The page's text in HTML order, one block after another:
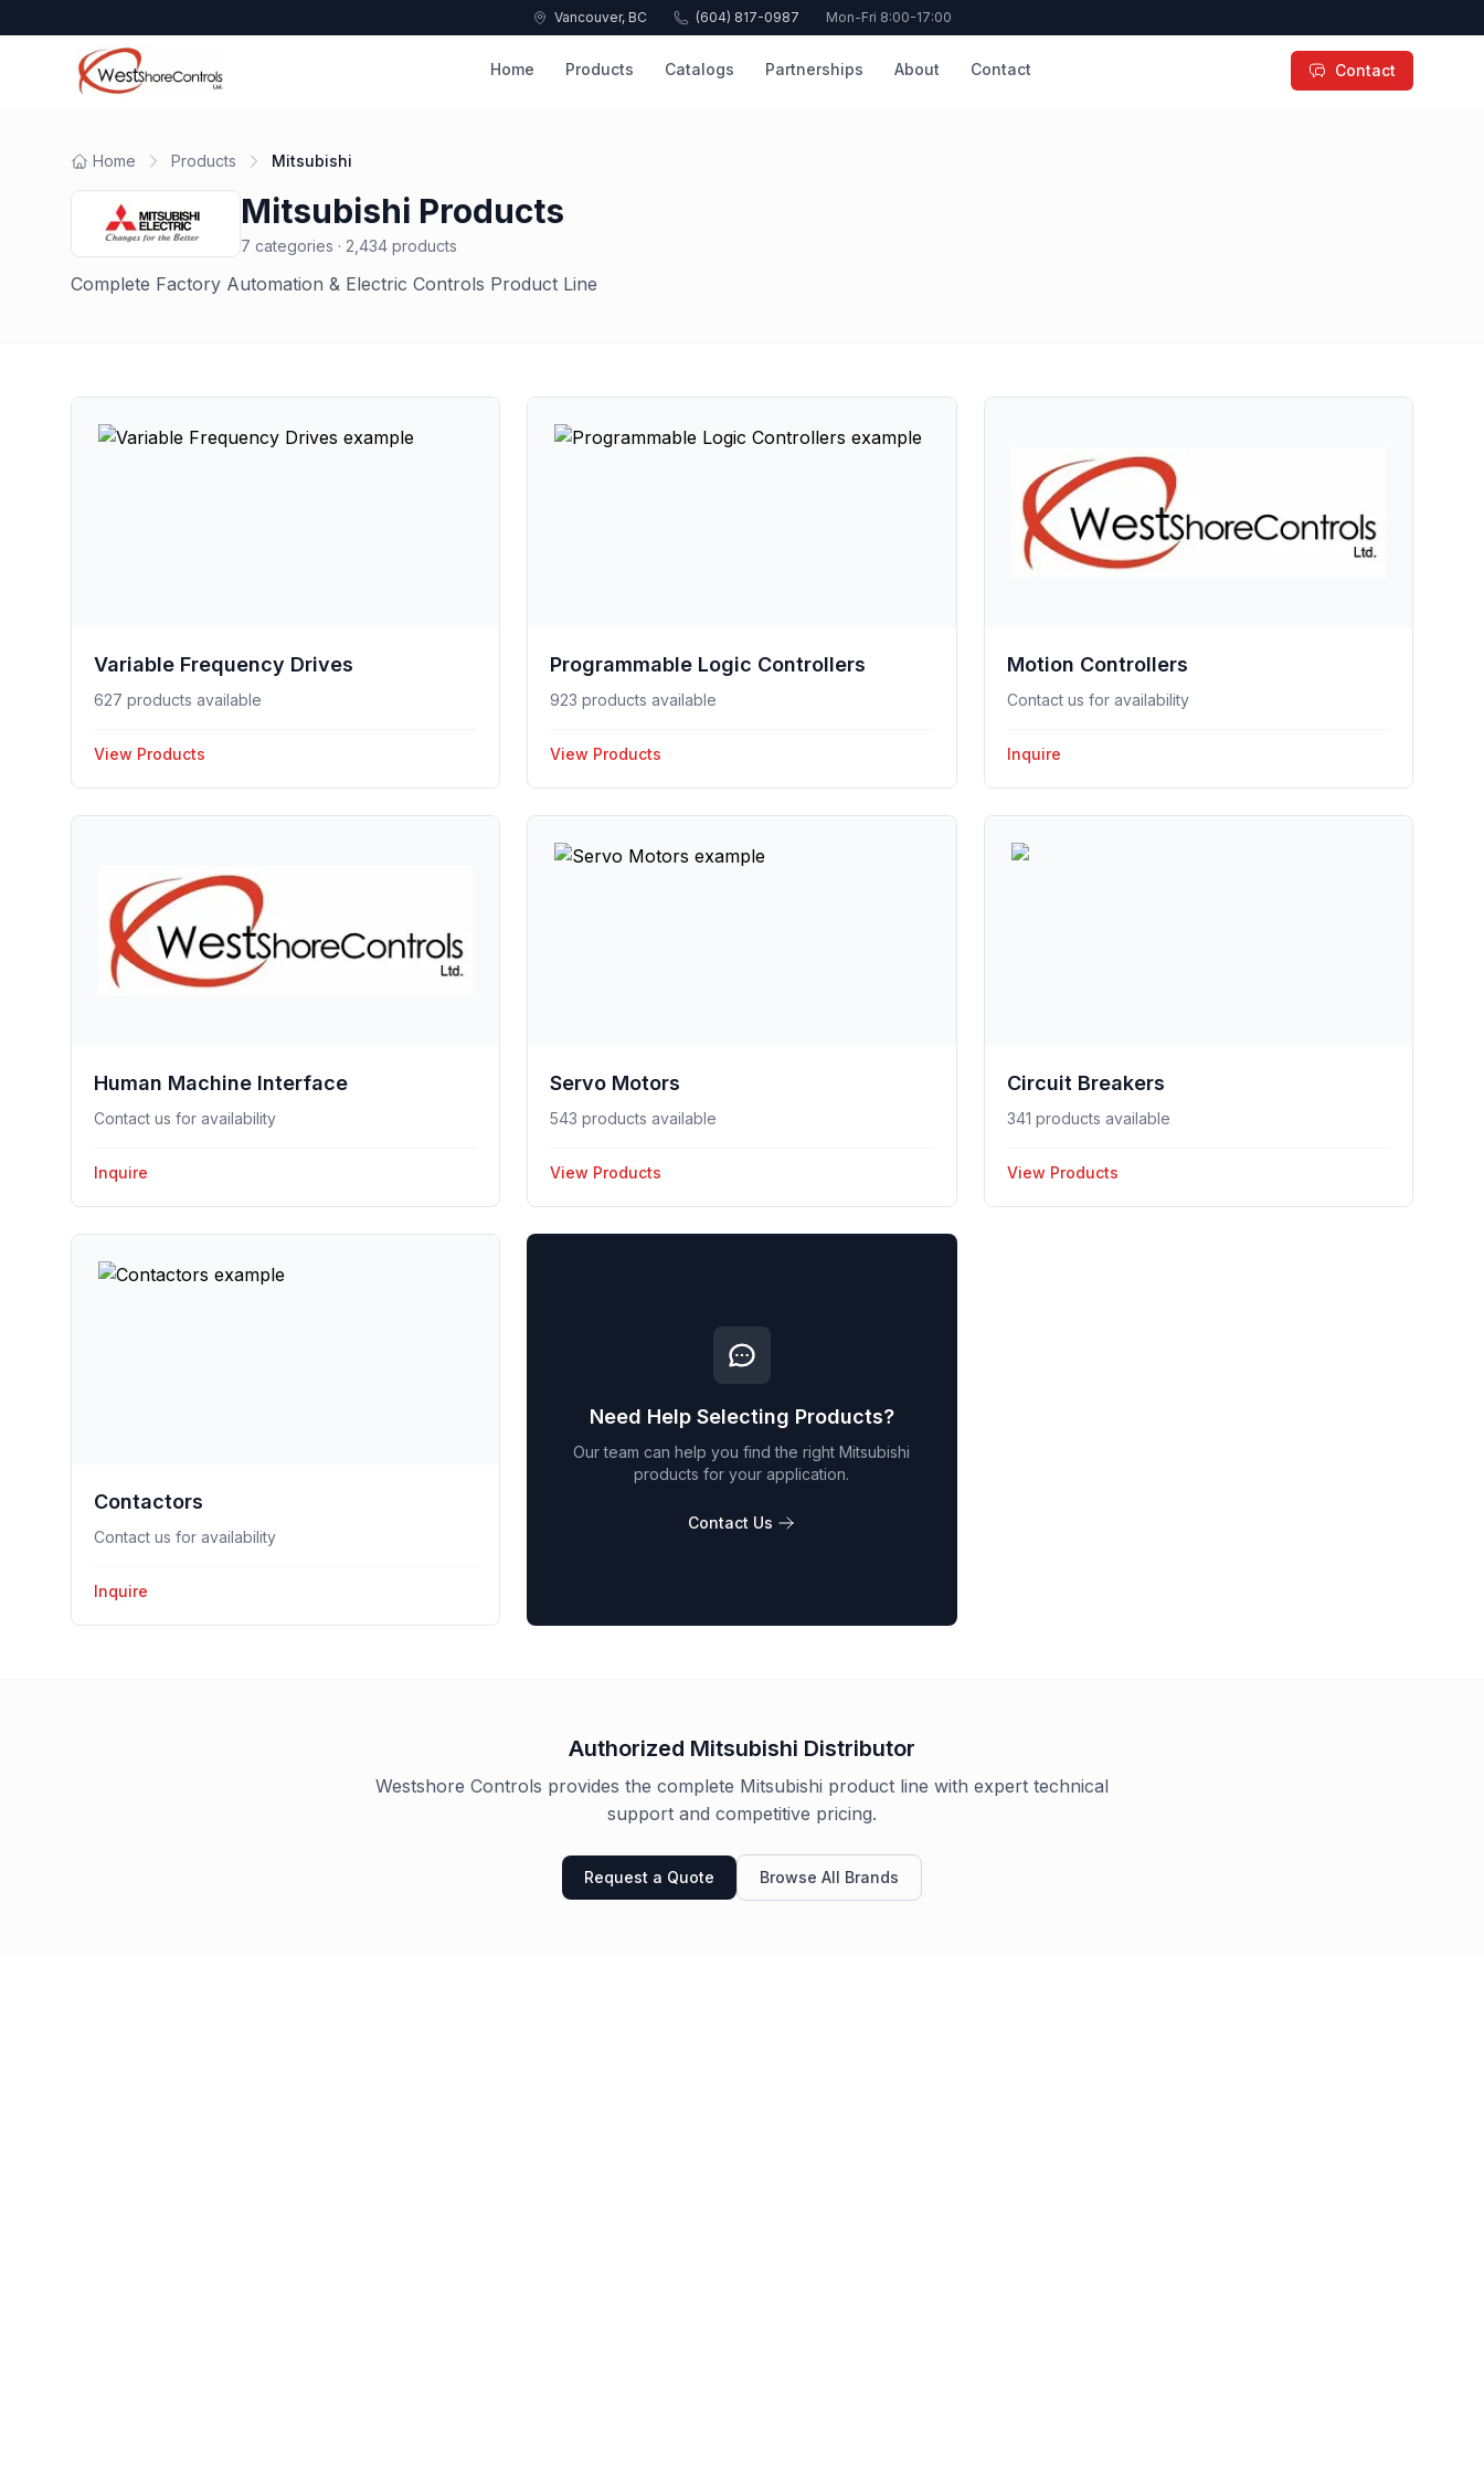
Vancouver, BC (604) 817-0987 Mon-Fri 8:00-17:00
Home Products Catalogs Partnerships About Contact Contact
Home Products Mitsubishi
Mitsubishi Products
7 categories · 2,434 products
Complete Factory Automation & Electric Controls Product Line
Variable Frequency Drives
627 products available
View Products
Programmable Logic Controllers
923 products available
View Products
Motion Controllers
Contact us for availability
Inquire
Human Machine Interface
Contact us for availability
Inquire
Servo Motors
543 products available
View Products
Circuit Breakers
341 products available
View Products
Contactors
Contact us for availability
Inquire
Need Help Selecting Products?
Our team can help you find the rightMitsubishi
products for your application.
Contact Us
Authorized Mitsubishi Distributor
Westshore Controls provides the complete Mitsubishi product line with expert technical
support and competitive pricing.
Request a Quote Browse All Brands